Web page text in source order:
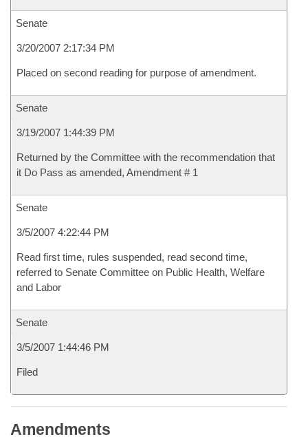
Senate
3/20/2007 2:17:34 PM
Placed on second reading for purpose of amendment.
Senate
3/19/2007 1:44:39 PM
Returned by the Committee with the recommendation that
it Do Pass as amended, Amendment # 1
Senate
3/5/2007 4:22:44 PM
Read first time, rules suspended, read second time,
referred to Senate Committee on Public Health, Welfare
and Labor
Senate
3/5/2007 1:44:46 PM
Filed
Amendments